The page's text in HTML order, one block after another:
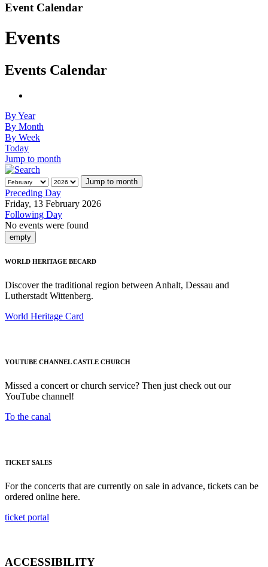
Event Calendar
Events
Events Calendar
By Year
By Month
By Week
Today
Jump to month
Jump to month
Preceding Day
Friday, 13 February 2026
Following Day
No events were found
empty
WORLD HERITAGE BECARD
Discover the traditional region between Anhalt, Dessau and
Lutherstadt Wittenberg.
World Heritage Card
YOUTUBE CHANNEL CASTLE CHURCH
Missed a concert or church service? Then just check out our
YouTube channel!
To the canal
TICKET SALES
For the concerts that are currently on sale in advance, tickets can be
ordered online here.
ticket portal
ACCESSIBILITY